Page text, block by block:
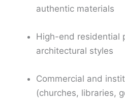
authentic materials
High-end residential
architectural styles
Commercial and
(churches, libraries,